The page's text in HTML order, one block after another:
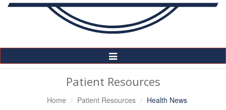
Toggle
Navigation
Patient Resources
Home Patient Resources Health News